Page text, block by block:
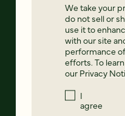
We take your
do not sell or
use it to
with our site
performance
efforts. To
our Privacy
I
agree